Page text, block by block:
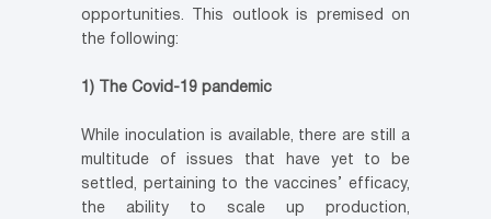
opportunities. This outlook is premised on
the following:
1) The Covid-19 pandemic
While inoculation is available, there are still a
multitude of issues that have yet to be
settled, pertaining to the vaccines’ efficacy,
the ability to scale up production,